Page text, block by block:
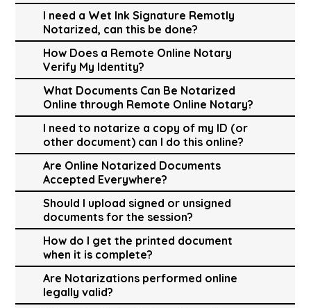
I need a Wet Ink Signature Remotly
Notarized, can this be done?
How Does a Remote Online Notary
Verify My Identity?
What Documents Can Be Notarized
Online through Remote Online Notary?
I need to notarize a copy of my ID (or
other document) can I do this online?
Are Online Notarized Documents
Accepted Everywhere?
Should I upload signed or unsigned
documents for the session?
How do I get the printed document
when it is complete?
Are Notarizations performed online
legally valid?